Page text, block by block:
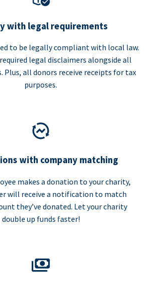
with legal requirements
to be legally compliant with local law.
legal disclaimers alongside all
Plus, all donors receive receipts for tax
purposes.
with company matching
makes a donation to your charity,
will receive a notification to match
they’ve donated. Let your charity
double up funds faster!